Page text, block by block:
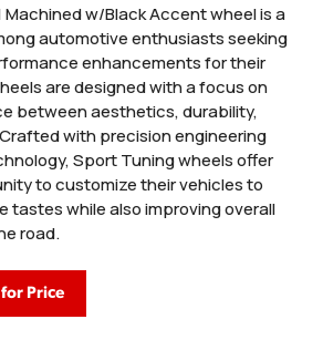
Machined w/Black Accent wheel is a
automotive enthusiasts seeking
enhancements for their
are designed with a focus on
between aesthetics, durability,
with precision engineering
Sport Tuning wheels offer
to customize their vehicles to
tastes while also improving overall
road.
Price